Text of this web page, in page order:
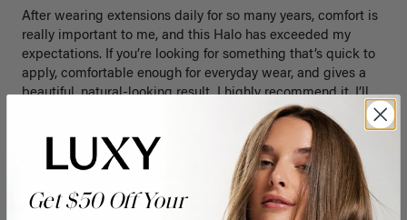
After wearing extensions daily for so many years, comfort is
really important to me, and this Halo has exceeded my
expectations. If you’re looking for something that’s quick to
apply, comfortable enough for everyday wear, and gives a
beautiful, natural-looking result, I highly recommend it. I’ll
Poor Excellent
Get $50 Off Your